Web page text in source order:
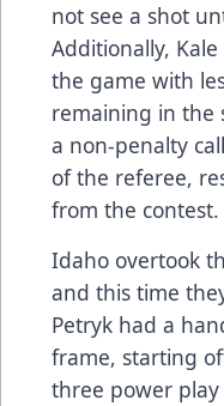
not see a shot
Additionally,
the game with
remaining in the
a non-penalty
of the referee,
from the contest.
Idaho overtook
and this time
Petryk had a
frame, starting
three power